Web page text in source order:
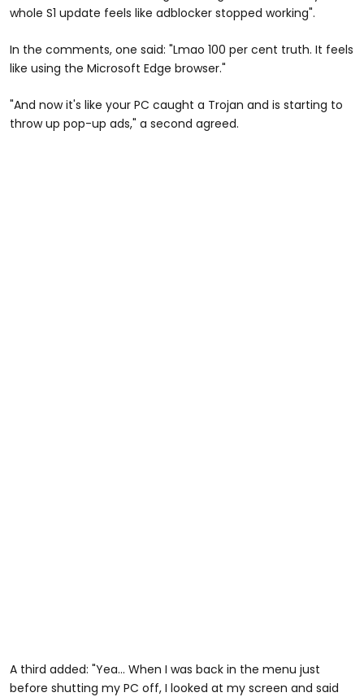
whole S1 update feels like adblocker stopped working".
In the comments, one said: "Lmao 100 per cent truth. It feels
like using the Microsoft Edge browser."
"And now it's like your PC caught a Trojan and is starting to
throw up pop-up ads," a second agreed.
A third added: "Yea... When I was back in the menu just
before shutting my PC off, I looked at my screen and said